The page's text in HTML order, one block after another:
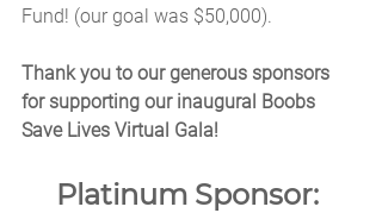
Fund! (our goal was $50,000).
Thank you to our generous sponsors
for supporting our inaugural Boobs
Save Lives Virtual Gala!
Platinum Sponsor: